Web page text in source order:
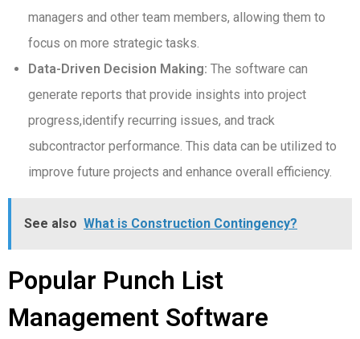
managers and other team members, allowing them to
focus on more strategic tasks.
Data-Driven Decision Making: The software can
generate reports that provide insights into project
progress,identify recurring issues, and track
subcontractor performance. This data can be utilized to
improve future projects and enhance overall efficiency.
See also What is Construction Contingency?
Popular Punch List
Management Software